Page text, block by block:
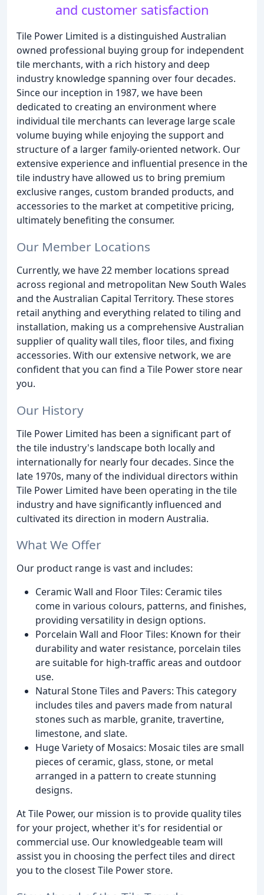
and customer satisfaction
Tile Power Limited is a distinguished Australian
owned professional buying group for independent
tile merchants, with a rich history and deep
industry knowledge spanning over four decades.
Since our inception in 1987, we have been
dedicated to creating an environment where
individual tile merchants can leverage large scale
volume buying while enjoying the support and
structure of a larger family-oriented network. Our
extensive experience and influential presence in the
tile industry have allowed us to bring premium
exclusive ranges, custom branded products, and
accessories to the market at competitive pricing,
ultimately benefiting the consumer.
Our Member Locations
Currently, we have 22 member locations spread
across regional and metropolitan New South Wales
and the Australian Capital Territory. These stores
retail anything and everything related to tiling and
installation, making us a comprehensive Australian
supplier of quality wall tiles, floor tiles, and fixing
accessories. With our extensive network, we are
confident that you can find a Tile Power store near
you.
Our History
Tile Power Limited has been a significant part of
the tile industry's landscape both locally and
internationally for nearly four decades. Since the
late 1970s, many of the individual directors within
Tile Power Limited have been operating in the tile
industry and have significantly influenced and
cultivated its direction in modern Australia.
What We Offer
Our product range is vast and includes:
Ceramic Wall and Floor Tiles: Ceramic tiles
come in various colours, patterns, and finishes,
providing versatility in design options.
Porcelain Wall and Floor Tiles: Known for their
durability and water resistance, porcelain tiles
are suitable for high-traffic areas and outdoor
use.
Natural Stone Tiles and Pavers: This category
includes tiles and pavers made from natural
stones such as marble, granite, travertine,
limestone, and slate.
Huge Variety of Mosaics: Mosaic tiles are small
pieces of ceramic, glass, stone, or metal
arranged in a pattern to create stunning
designs.
At Tile Power, our mission is to provide quality tiles
for your project, whether it's for residential or
commercial use. Our knowledgeable team will
assist you in choosing the perfect tiles and direct
you to the closest Tile Power store.